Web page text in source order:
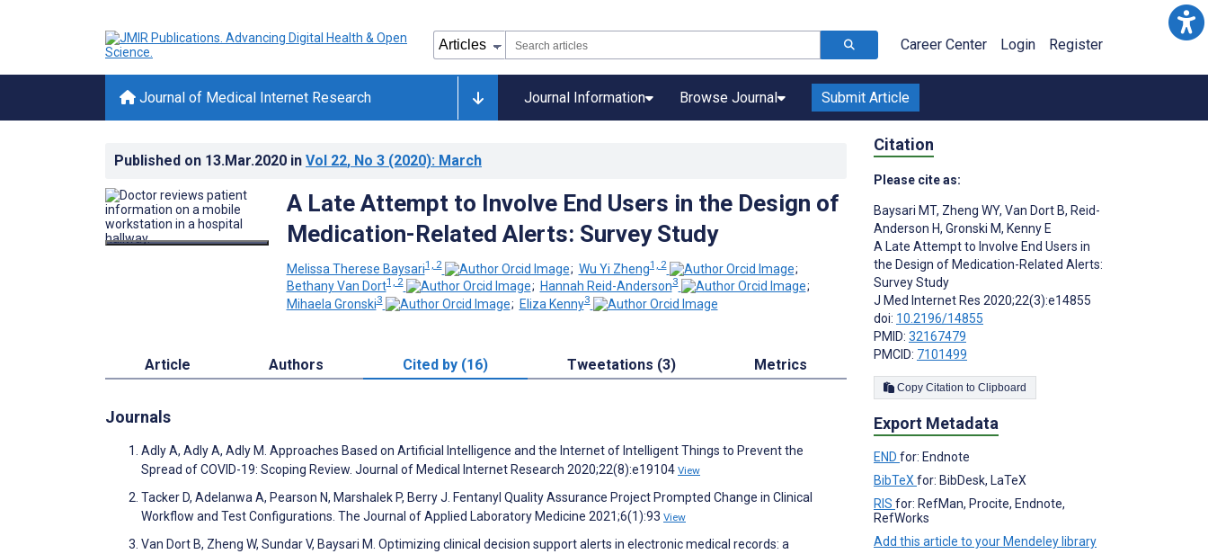
Career Center Login Register
Journal of Medical Internet Research Journal Information Browse Journal Submit Article
Published on 13.Mar.2020 in Vol 22, No 3 (2020): March
A Late Attempt to Involve End Users in the Design of
Medication-Related Alerts: Survey Study
Melissa Therese Baysari1, 2 ; Wu Yi Zheng1, 2
;
Bethany Van Dort1, 2 ; Hannah Reid-Anderson3
;
Mihaela Gronski3 ; Eliza Kenny3
Article Authors Cited by (16) Tweetations (3) Metrics
Journals
Adly A, Adly A, Adly M. Approaches Based on Artificial Intelligence and the Internet of Intelligent Things to Prevent the
Spread of COVID-19: Scoping Review. Journal of Medical Internet Research 2020;22(8):e19104 View
Tacker D, Adelanwa A, Pearson N, Marshalek P, Berry J. Fentanyl Quality Assurance Project Prompted Change in Clinical
Workflow and Test Configurations. The Journal of Applied Laboratory Medicine 2021;6(1):93 View
Van Dort B, Zheng W, Sundar V, Baysari M. Optimizing clinical decision support alerts in electronic medical records: a
Citation
Please cite as:
Baysari MT, Zheng WY, Van Dort B, Reid-
Anderson H, Gronski M, Kenny E
A Late Attempt to Involve End Users in
the Design of Medication-Related Alerts:
Survey Study
J Med Internet Res 2020;22(3):e14855
doi: 10.2196/14855
PMID: 32167479
PMCID: 7101499
Copy Citation to Clipboard
Export Metadata
END for: Endnote
BibTeX for: BibDesk, LaTeX
RIS for: RefMan, Procite, Endnote,
RefWorks
Add this article to your Mendeley library